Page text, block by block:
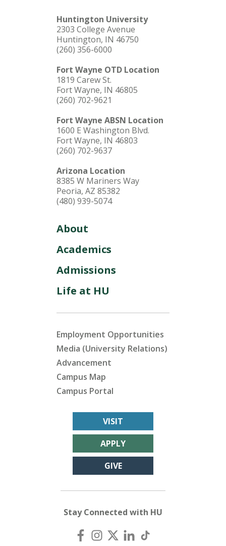
Huntington University
2303 College Avenue
Huntington, IN 46750
(260) 356-6000
Fort Wayne OTD Location
1819 Carew St.
Fort Wayne, IN 46805
(260) 702-9621
Fort Wayne ABSN Location
1600 E Washington Blvd.
Fort Wayne, IN 46803
(260) 702-9637
Arizona Location
8385 W Mariners Way
Peoria, AZ 85382
(480) 939-5074
About
Academics
Admissions
Life at HU
Employment Opportunities
Media (University Relations)
Advancement
Campus Map
Campus Portal
VISIT
APPLY
GIVE
Stay Connected with HU